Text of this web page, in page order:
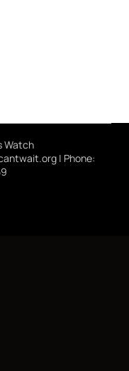
Watch
| Phone: